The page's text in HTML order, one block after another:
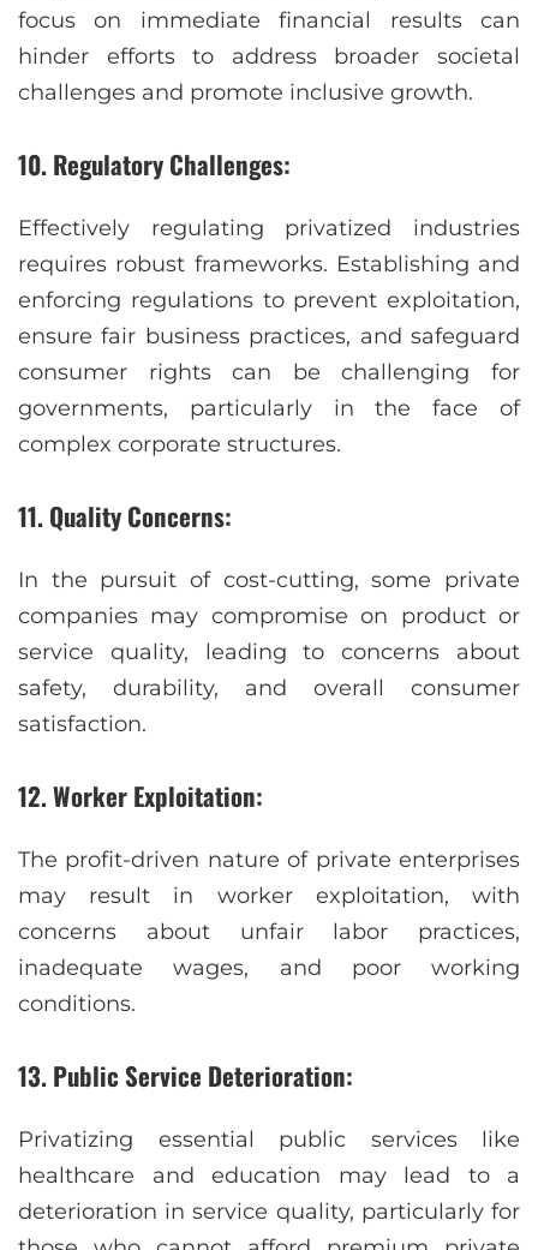
focus on immediate financial results can
hinder efforts to address broader societal
challenges and promote inclusive growth.
10. Regulatory Challenges:
Effectively regulating privatized industries
requires robust frameworks. Establishing and
enforcing regulations to prevent exploitation,
ensure fair business practices, and safeguard
consumer rights can be challenging for
governments, particularly in the face of
complex corporate structures.
11. Quality Concerns:
In the pursuit of cost-cutting, some private
companies may compromise on product or
service quality, leading to concerns about
safety, durability, and overall consumer
satisfaction.
12. Worker Exploitation:
The profit-driven nature of private enterprises
may result in worker exploitation, with
concerns about unfair labor practices,
inadequate wages, and poor working
conditions.
13. Public Service Deterioration:
Privatizing essential public services like
healthcare and education may lead to a
deterioration in service quality, particularly for